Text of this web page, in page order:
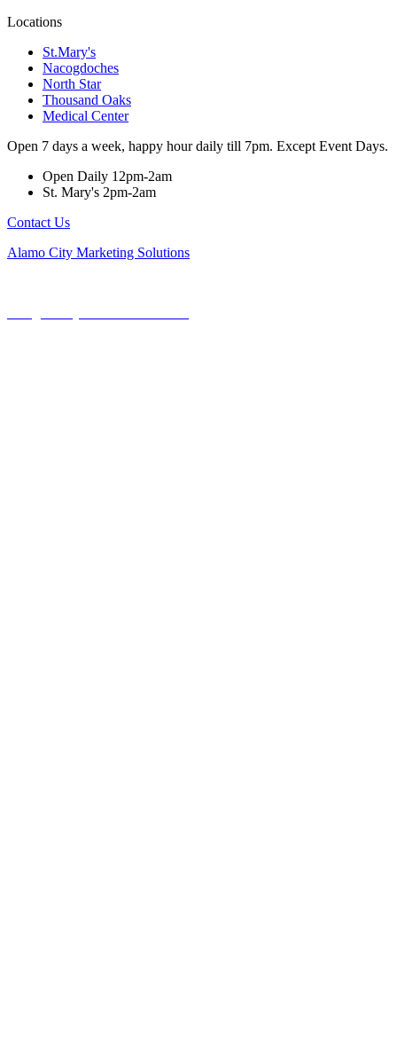
Locations
St.Mary's
Nacogdoches
North Star
Thousand Oaks
Medical Center
Open 7 days a week, happy hour daily till 7pm. Except Event Days.
Open Daily 12pm-2am
St. Mary's 2pm-2am
Contact Us
Alamo City Marketing Solutions